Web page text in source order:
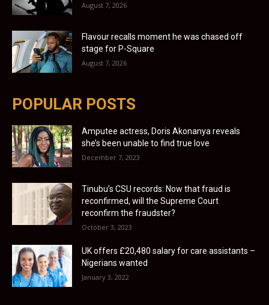
August 7, 2026
Flavour recalls moment he was chased off
stage for P-Square
August 7, 2026
POPULAR POSTS
Amputee actress, Doris Akonanya reveals
she’s been unable to find true love
December 7, 2023
Tinubu’s CSU records: Now that fraud is
reconfirmed, will the Supreme Court
reconfirm the fraudster?
October 3, 2023
UK offers £20,480 salary for care assistants –
Nigerians wanted
January 3, 2022